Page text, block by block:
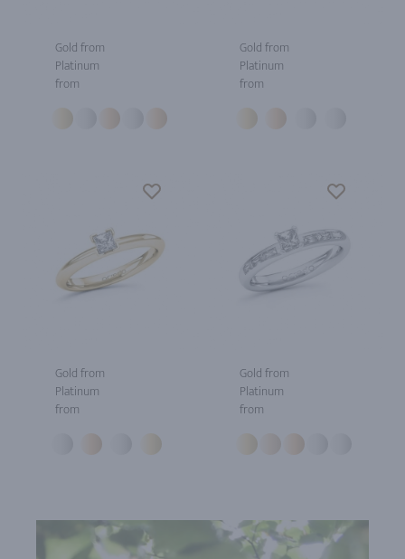
Gold from
Platinum
from
Gold from
Platinum
from
Gold from
Platinum
from
Gold from
Platinum
from